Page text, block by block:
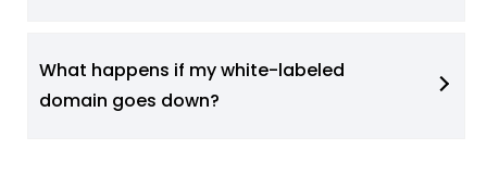
What happens if my white-labeled
domain goes down?